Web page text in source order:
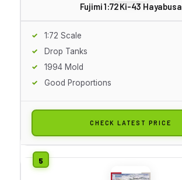
Fujimi 1:72 Ki-43 Hayabusa
1:72 Scale
Drop Tanks
1994 Mold
Good Proportions
CHECK LATEST PRICE